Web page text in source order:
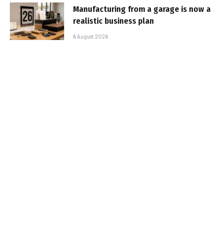
Manufacturing from a garage is now a
realistic business plan
6 August 2026